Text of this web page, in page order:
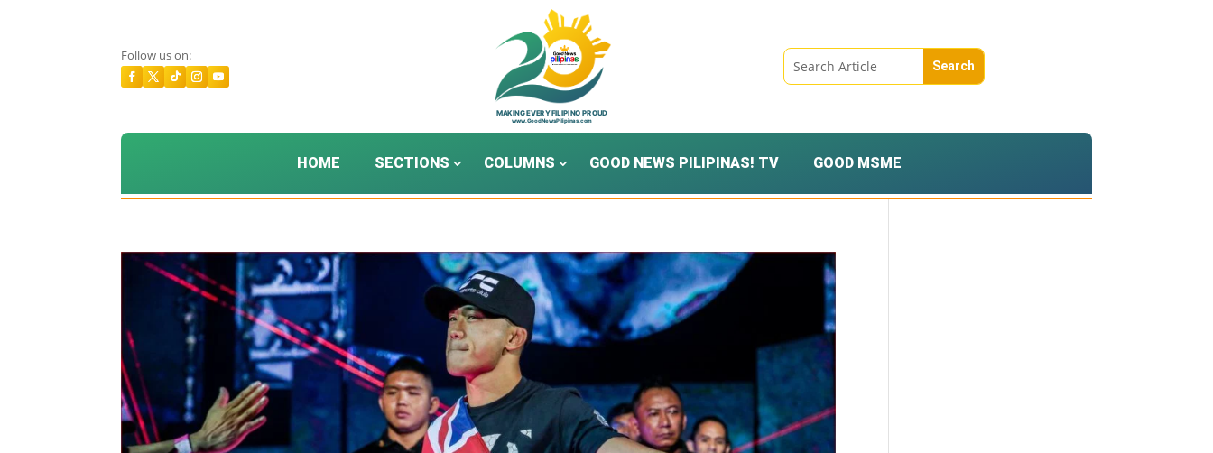
Follow us on:
HOME SECTIONS COLUMNS GOOD NEWS PILIPINAS! TV GOOD MSME